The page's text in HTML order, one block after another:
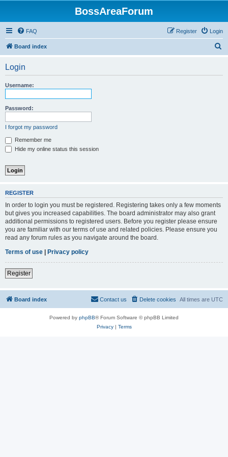
BossAreaForum
FAQ Login
Register
Board index
Login
Username:
Password:
I forgot my password
Remember me
Hide my online status this session
REGISTER
In order to login you must be registered. Registering takes only a few moments
but gives you increased capabilities. The board administrator may also grant
additional permissions to registered users. Before you register please ensure
you are familiar with our terms of use and related policies. Please ensure you
read any forum rules as you navigate around the board.
Terms of use | Privacy policy
Register
Board index All times are UTC
Delete cookies
Contact us
Powered by phpBB® Forum Software © phpBB Limited
Privacy| Terms